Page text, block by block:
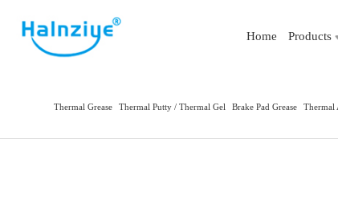
Home Products
Thermal Grease Thermal Putty / Thermal Gel Brake Pad Grease Thermal